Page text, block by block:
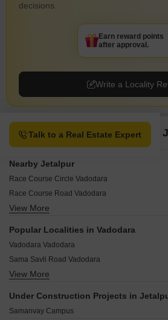
decisions.
Write a Locality
Earn reward points
after approval.
Talk to a Real Estate Expert
Property Options available in
Nearby Jetalpur
Race Course Circle Vadodara
Race Course Road Vadodara
Akota Vadodara
Old Padra Road Vadodara
Jetaipura Vadodara
Productivity Road Vadodara
Sayajiganj Vadodara
View More
Popular Localities in Vadodara
Vadodara Vadodara
Sama Savli Road Vadodara
Savli Vadodara
Vadodara - Savli Road Vadodara
View More
Under Construction Projects in
Samanvay Campus